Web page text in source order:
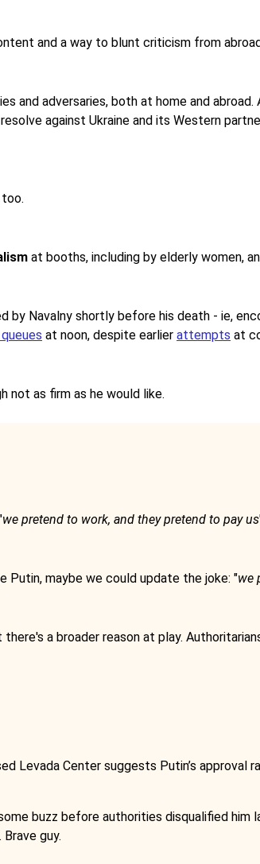
and a way to blunt criticism from
and adversaries, both at home and
against Ukraine and its Western
at booths, including by elderly women,
by Navalny shortly before his death - ie,
at noon, despite earlier attempts at
not as firm as he would like.
we pretend to work, and they pretend to pay us
Putin, maybe we could update the joke: "we
a broader reason at play.
Levada Center suggests Putin’s approval
buzz before authorities disqualified
guy.